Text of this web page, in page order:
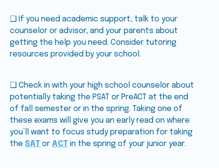
❑ If you need academic support, talk to your
counselor or advisor, and your parents about
getting the help you need. Consider tutoring
resources provided by your school.
❑ Check in with your high school counselor about
potentially taking the PSAT or PreACT at the end
of fall semester or in the spring. Taking one of
these exams will give you an early read on where
you’ll want to focus study preparation for taking
the SAT or ACT in the spring of your junior year.